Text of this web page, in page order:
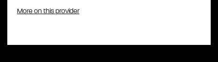
More on this provider